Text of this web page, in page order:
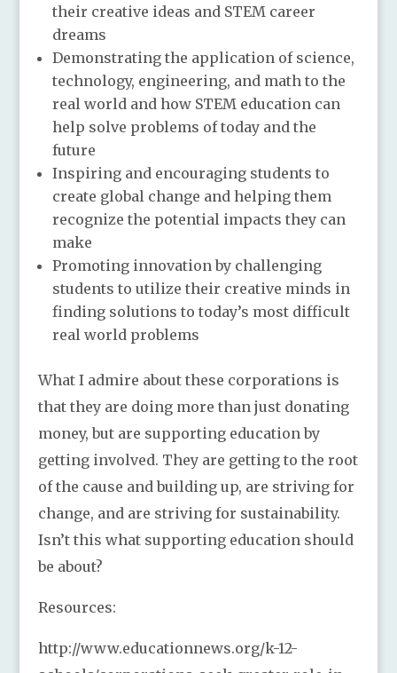
their creative ideas and STEM career
dreams
Demonstrating the application of science,
technology, engineering, and math to the
real world and how STEM education can
help solve problems of today and the
future
Inspiring and encouraging students to
create global change and helping them
recognize the potential impacts they can
make
Promoting innovation by challenging
students to utilize their creative minds in
finding solutions to today’s most difficult
real world problems
What I admire about these corporations is
that they are doing more than just donating
money, but are supporting education by
getting involved. They are getting to the root
of the cause and building up, are striving for
change, and are striving for sustainability.
Isn’t this what supporting education should
be about?
Resources:
http://www.educationnews.org/k-12-